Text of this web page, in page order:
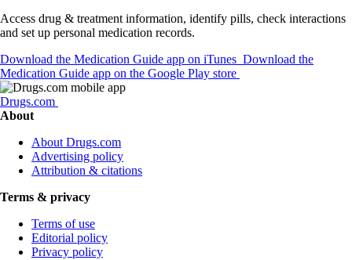
Access drug & treatment information, identify pills, check interactions
and set up personal medication records.
Download the Medication Guide app on iTunes Download the
Medication Guide app on the Google Play store
Drugs.com
About
About Drugs.com
Advertising policy
Attribution & citations
Terms & privacy
Terms of use
Editorial policy
Privacy policy